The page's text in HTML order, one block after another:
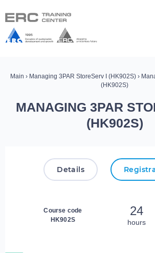
Main › Managing 3PAR StoreServ I (HK902S) ›
(HK902S)
MANAGING 3PAR
(HK902S)
Details
Course code
HK902S
24
hours